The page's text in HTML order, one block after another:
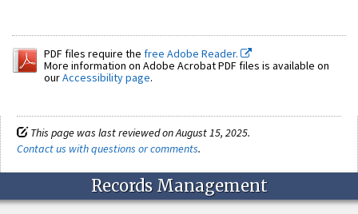
PDF files require the free Adobe Reader.
More information on Adobe Acrobat PDF files is available on
ourAccessibility page.
This page was last reviewed on August 15, 2025.
Contact us with questions or comments.
Records Management